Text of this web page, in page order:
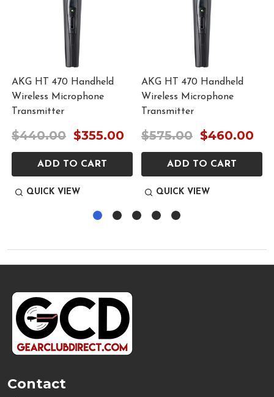
AKG HT 470 Handheld
Wireless Microphone
Transmitter
$440.00 $355.00
ADD TO CART
QUICK VIEW
AKG HT 470 Handheld
Wireless Microphone
Transmitter
$575.00 $460.00
ADD TO CART
QUICK VIEW
Footer
Start
Contact